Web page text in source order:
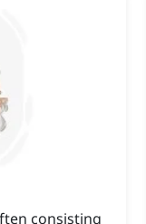
consisting